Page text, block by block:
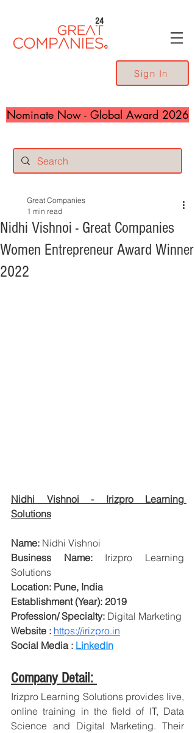
24
Sign In
Nominate Now - Global Award 2026
Nidhi Vishnoi - Great Companies
Women Entrepreneur Award Winner
2022
Great Companies
1 min read
Nidhi Vishnoi - Irizpro Learning
Solutions
Name: Nidhi Vishnoi
Business Name: Irizpro Learning
Solutions
Location: Pune, India
Establishment (Year): 2019
Profession/ Specialty: Digital Marketing
Website : https://irizpro.in
Social Media : LinkedIn
Company Detail:
Irizpro Learning Solutions provides live,
online training in the field of IT, Data
Science and Digital Marketing. Their